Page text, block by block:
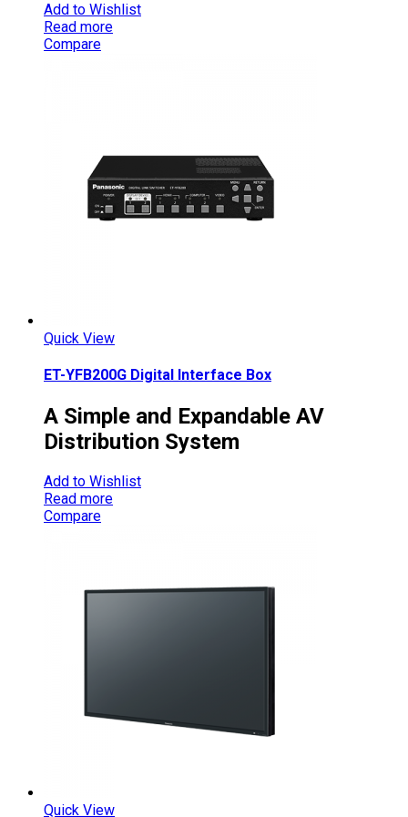
Add to Wishlist
Read more
Compare
Quick View
ET-YFB200G Digital Interface Box
A Simple and Expandable AV
Distribution System
Add to Wishlist
Read more
Compare
Quick View